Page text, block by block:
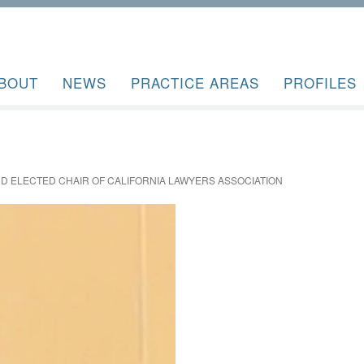
NEWS PRACTICE AREAS PROFILES
ELECTED CHAIR OF CALIFORNIA LAWYERS ASSOCIATION